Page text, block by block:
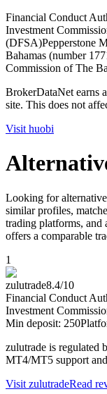
Financial Conduct
Investment
(DFSA)Pepperstone
Bahamas (number
Commission of The
BrokerDataNet earns
site. This does not
Visit huobi
Looking for
similar profiles,
trading platforms, and
offers a comparable
1
zulutrade8.4/10
Financial Conduct
Investment
Min deposit: 250
zulutrade is
MT4/MT5 support
Visit zulutradeRead